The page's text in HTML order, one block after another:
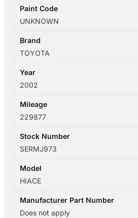
STEERING
COLUMN
Paint Code
UNKNOWN
Brand
TOYOTA
Year
2002
Mileage
229877
Stock Number
SERMJ973
Model
HIACE
Manufacturer Part Number
Does not apply